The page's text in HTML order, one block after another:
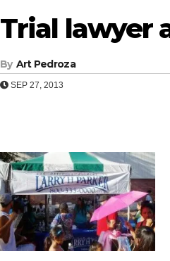
Trial lawyer
By Art Pedroza
SEP 27, 2013